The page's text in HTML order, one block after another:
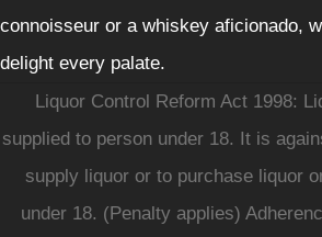
connoisseur or a whiskey aficionado,
delight every palate.
Liquor Control Reform Act 1998:
supplied to person under 18. It is
supply liquor or to purchase liquor
under 18. (Penalty applies)